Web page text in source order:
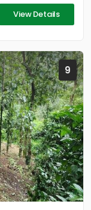
View Details
9